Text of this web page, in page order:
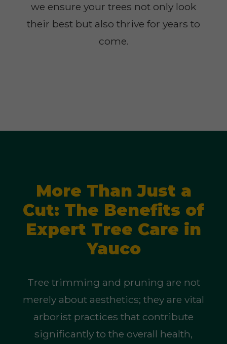
we ensure your trees not only look
their best but also thrive for years to
come.
More Than Just a
Cut: The Benefits of
Expert Tree Care in
Yauco
Tree trimming and pruning are not
merely about aesthetics; they are vital
arborist practices that contribute
significantly to the overall health,